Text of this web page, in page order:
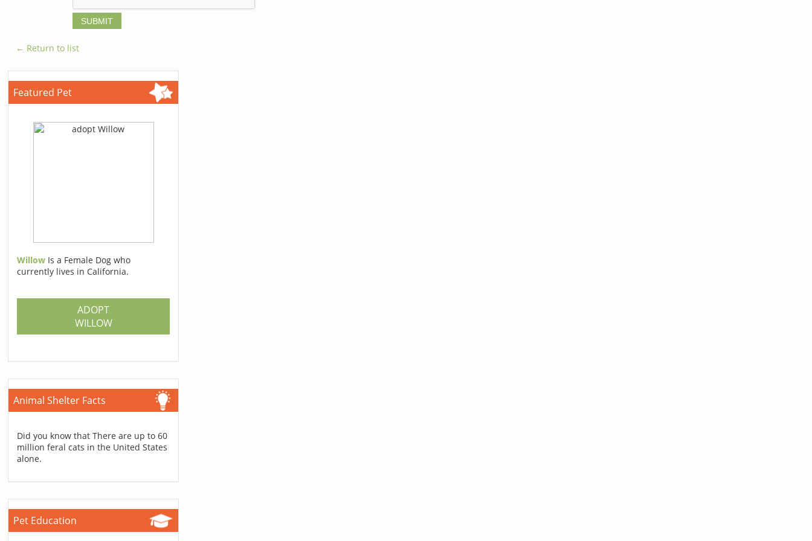
← Return to list
Featured Pet
Willow Is a Female Dog who
currently lives in California.
ADOPT
WILLOW
Animal Shelter Facts
Did you know that There are up to 60
million feral cats in the United States
alone.
Pet Education